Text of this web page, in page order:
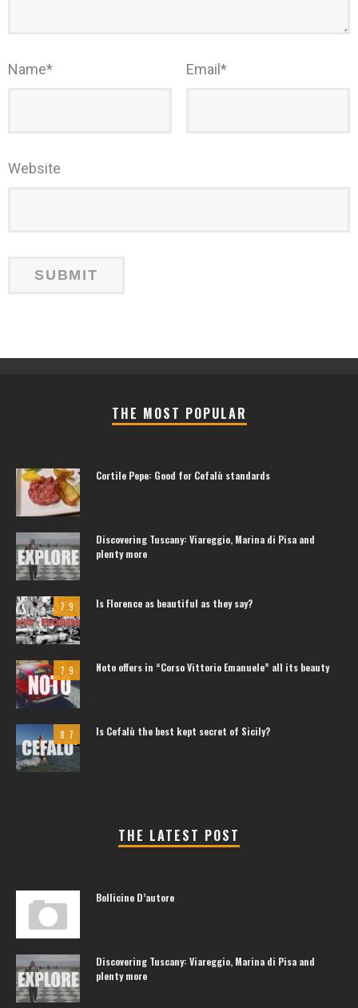
Name* Email *
Website
THE MOST POPULAR
Cortile Pepe: Good for Cefalù standards
Discovering Tuscany: Viareggio, Marina di Pisa and
plenty more
7.9 Is Florence as beautiful as they say?
7.9 Noto offers in “Corso Vittorio Emanuele” all its beauty
8.7 Is Cefalù the best kept secret of Sicily?
THE LATEST POST
Bollicine D’autore
Discovering Tuscany: Viareggio, Marina di Pisa and
plenty more